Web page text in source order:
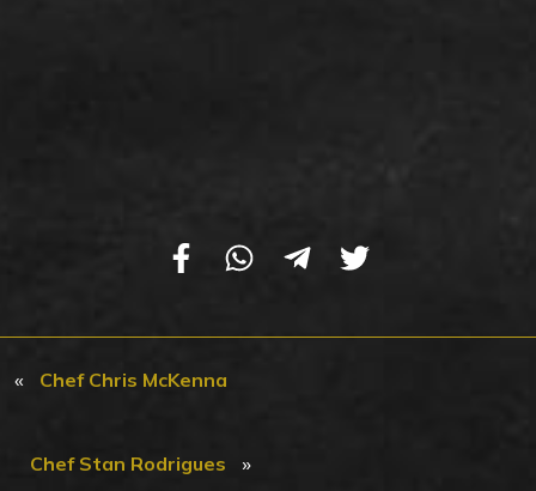
« Chef Chris McKenna
Chef Stan Rodrigues »